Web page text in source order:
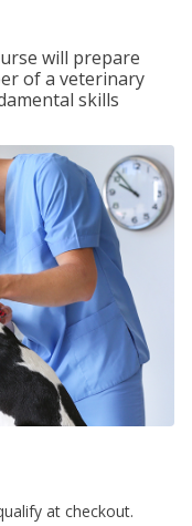
will prepare
of a veterinary
skills
at checkout.